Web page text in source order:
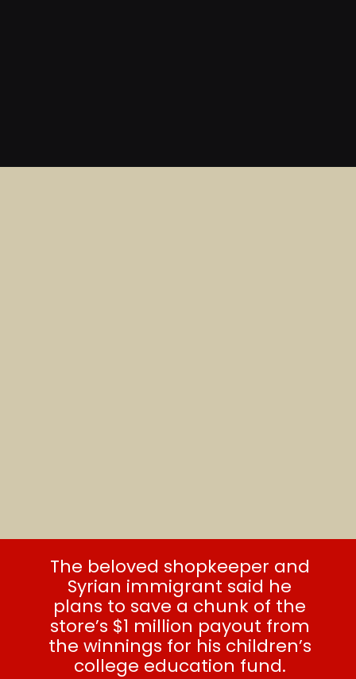
The beloved shopkeeper and
Syrian immigrant said he
plans to save a chunk of the
store’s $1 million payout from
the winnings for his children’s
college education fund.